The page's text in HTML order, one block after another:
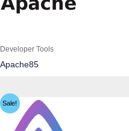
Developer Tools
Apache85
Sale!